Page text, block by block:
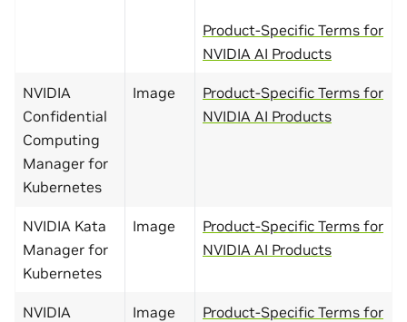
Product-Specific Terms for
NVIDIA AI Products
NVIDIA
Confidential
Computing
Manager for
Kubernetes
Image
Product-Specific Terms for
NVIDIA AI Products
NVIDIA Kata
Manager for
Kubernetes
Image
Product-Specific Terms for
NVIDIA AI Products
NVIDIA
Image
Product-Specific Terms for